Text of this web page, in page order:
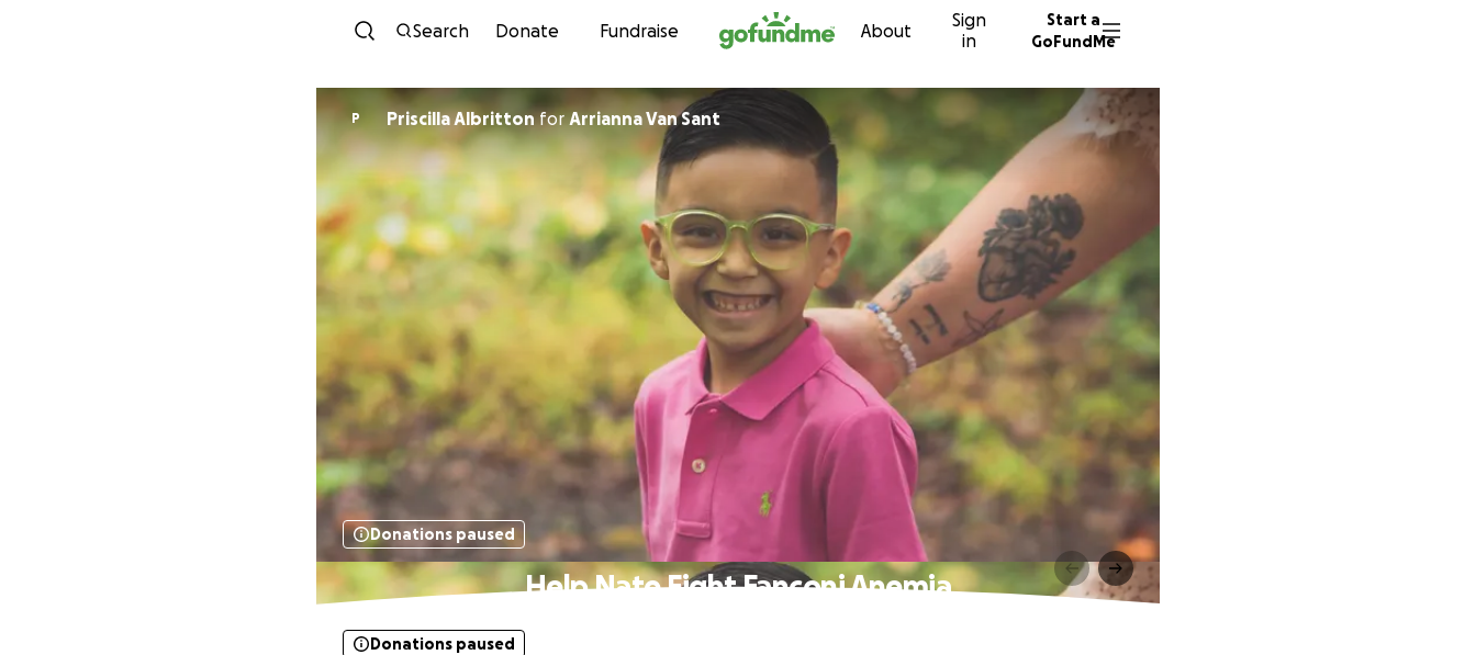
Skip to content
Search Donate Fundraise About
Sign
in
Start a
GoFundMe
P Priscilla AlbrittonforArrianna Van Sant
Donations paused
Help Nate Fight Fanconi Anemia
Donations paused